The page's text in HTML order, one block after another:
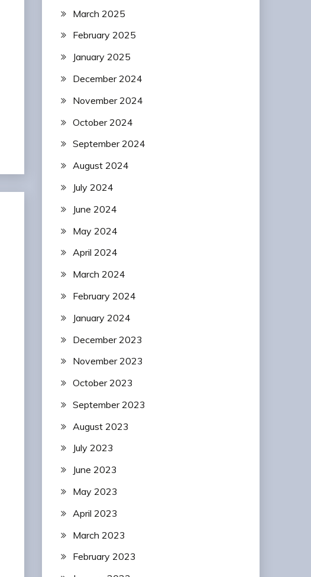
March 2025
February 2025
January 2025
December 2024
November 2024
October 2024
September 2024
August 2024
July 2024
June 2024
May 2024
April 2024
March 2024
February 2024
January 2024
December 2023
November 2023
October 2023
September 2023
August 2023
July 2023
June 2023
May 2023
April 2023
March 2023
February 2023